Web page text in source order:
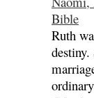
Bible
Ruth